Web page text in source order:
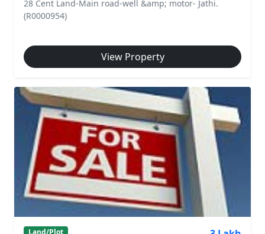
28 Cent Land-Main road-well &amp; motor- Jathi.
(R0000954)
View Property